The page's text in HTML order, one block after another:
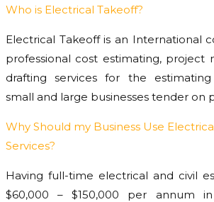
Who is Electrical Takeoff?
Electrical Takeoff is an International
professional cost estimating, project
drafting services for the
small and large businesses tender on
Why Should my Business Use
Services?
Having full-time electrical and civil
$60,000 – $150,000 per annum